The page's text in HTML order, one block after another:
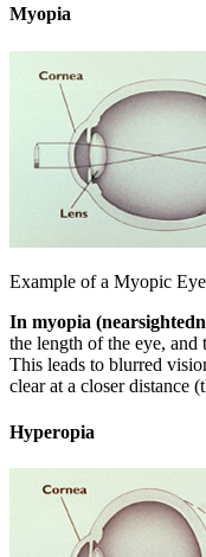
Myopia
Example of a Myopic
In myopia
the length of the eye,
This leads to blurred
clear at a closer distance
Hyperopia